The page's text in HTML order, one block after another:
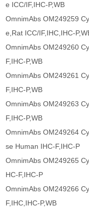
e ICC/IF,IHC-P,WB
OmnimAbs OM249259
e,Rat ICC/IF,IHC,IHC-
OmnimAbs OM249260
F,IHC-P,WB
OmnimAbs OM249261
F,IHC-P,WB
OmnimAbs OM249263
F,IHC-P,WB
OmnimAbs OM249264
se Human IHC-F,IHC-P
OmnimAbs OM249265
HC-F,IHC-P
OmnimAbs OM249266
F,IHC,IHC-P,WB